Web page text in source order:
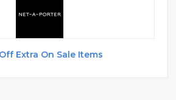
Extra On Sale Items